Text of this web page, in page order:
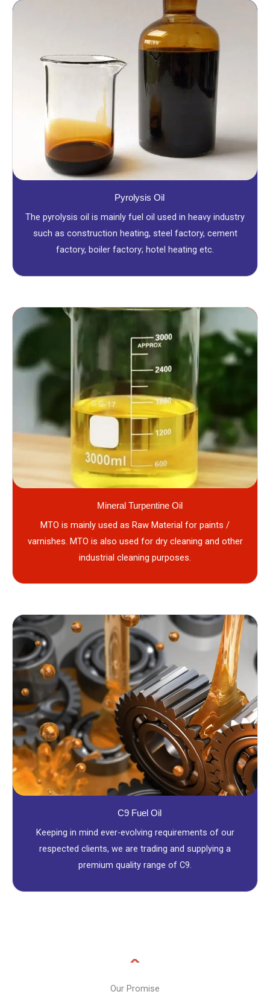
Pyrolysis Oil
The pyrolysis oil is mainly fuel oil used in heavy industry
such as construction heating, steel factory, cement
factory, boiler factory; hotel heating etc.
Mineral Turpentine Oil
MTO is mainly used as Raw Material for paints /
varnishes. MTO is also used for dry cleaning and other
industrial cleaning purposes.
C9 Fuel Oil
Keeping in mind ever-evolving requirements of our
respected clients, we are trading and supplying a
premium quality range of C9.
Our Promise